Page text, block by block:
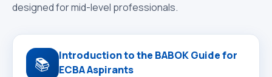
designed for mid-level professionals.
📚
Introduction to the BABOK Guide for
ECBA Aspirants